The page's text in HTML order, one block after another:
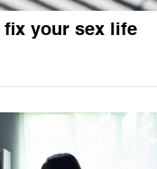
fix your sex life